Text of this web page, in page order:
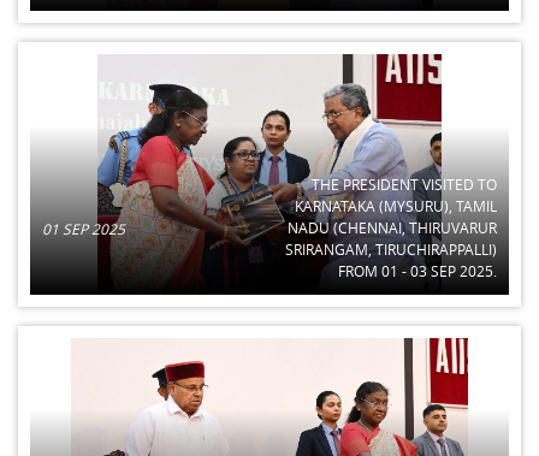
01 SEP 2025
THE PRESIDENT VISITED TO
KARNATAKA (MYSURU), TAMIL
NADU (CHENNAI, THIRUVARUR
SRIRANGAM, TIRUCHIRAPPALLI)
FROM 01 - 03 SEP 2025.